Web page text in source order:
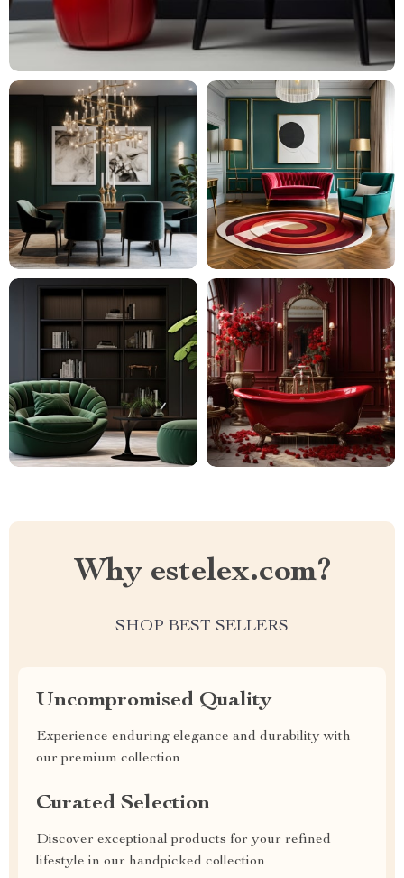
Why estelex.com?
SHOP BEST SELLERS
Uncompromised Quality
Experience enduring elegance and durability with
our premium collection
Curated Selection
Discover exceptional products for your refined
lifestyle in our handpicked collection